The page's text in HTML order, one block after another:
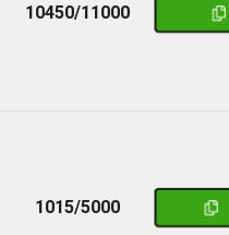
10450/11000
1015/5000